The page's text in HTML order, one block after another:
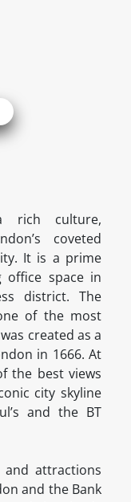
rich culture,
coveted
It is a prime
office space in
district. The
of the most
created as a
in 1666. At
the best views
city skyline
and the BT
and attractions
and the Bank